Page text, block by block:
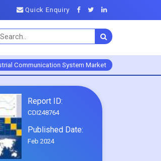
Quick Enquiry
Communication System Market
Report ID:
CDI248764
Published Date:
Feb 2024